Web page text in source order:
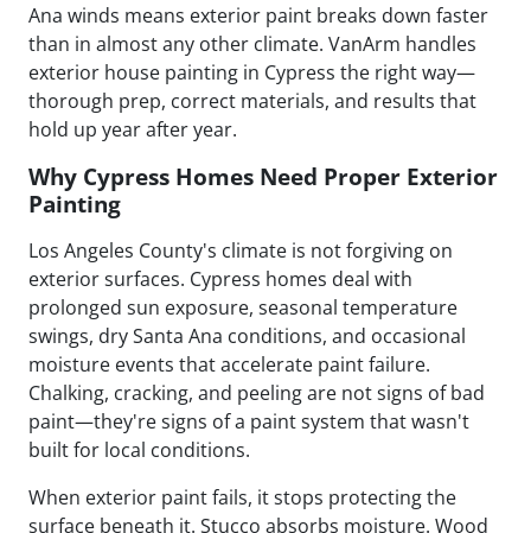
Ana winds means exterior paint breaks down faster
than in almost any other climate. VanArm handles
exterior house painting in Cypress the right way—
thorough prep, correct materials, and results that
hold up year after year.
Why Cypress Homes Need Proper Exterior
Painting
Los Angeles County's climate is not forgiving on
exterior surfaces. Cypress homes deal with
prolonged sun exposure, seasonal temperature
swings, dry Santa Ana conditions, and occasional
moisture events that accelerate paint failure.
Chalking, cracking, and peeling are not signs of bad
paint—they're signs of a paint system that wasn't
built for local conditions.
When exterior paint fails, it stops protecting the
surface beneath it. Stucco absorbs moisture. Wood